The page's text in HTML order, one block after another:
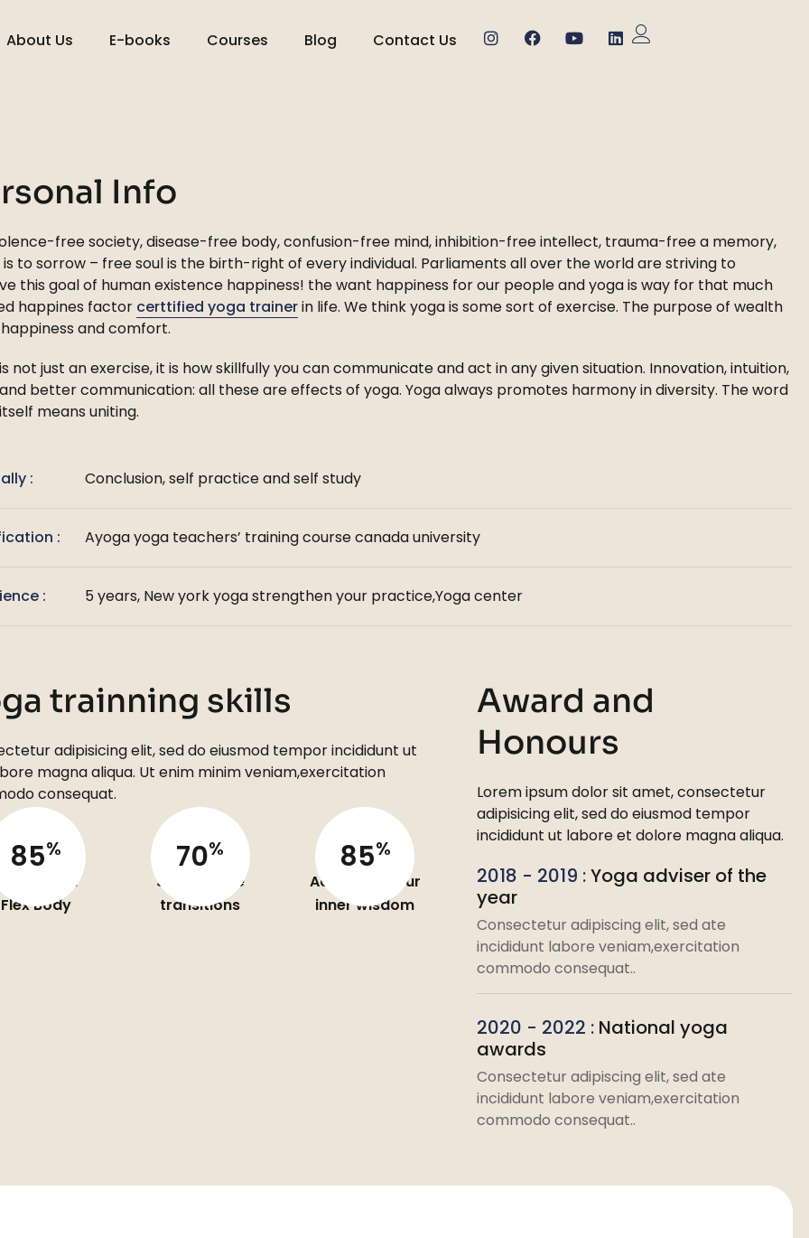
About Us E-books Courses Blog Contact Us
Info
free society, disease-free body, confusion-free mind, inhibition-free intellect, trauma-free a memory,
is to sorrow – free soul is the birth-right of every individual. Parliaments all over the world are striving to
this goal of human existence happiness! the want happiness for our people and yoga is way for that much
happines factor certtified yoga trainerin life. We think yoga is some sort of exercise. The purpose of wealth
and comfort.
not just an exercise, it is how skillfully you can communicate and act in any given situation. Innovation, intuition,
better communication: all these are effects of yoga. Yoga always promotes harmony in diversity. The word
means uniting.
: Conclusion, self practice and self study
: Ayoga yoga teachers’ training course canada university
: 5 years, New york yoga strengthen your practice,Yoga center
trainning skills
adipisicing elit, sed do eiusmod tempor incididunt ut
magna aliqua. Ut enim minim veniam,exercitation
consequat.
85%
Your
Flex Body
70%
Skills for life
transitions
85%
Access to your
inner wisdom
Award and
Honours
Lorem ipsum dolor sit amet, consectetur
adipisicing elit, sed do eiusmod tempor
incididunt ut labore et dolore magna aliqua.
2018 - 2019 :Yoga adviser of the
year
Consectetur adipiscing elit, sed ate
incididunt labore veniam,exercitation
commodo consequat..
2020 - 2022 : National yoga
awards
Consectetur adipiscing elit, sed ate
incididunt labore veniam,exercitation
commodo consequat..